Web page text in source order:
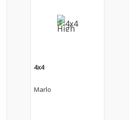
4x4
Marlo